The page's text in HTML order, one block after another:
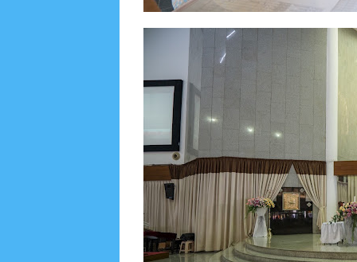
August 20148 June 20145 May 201421
September 2012